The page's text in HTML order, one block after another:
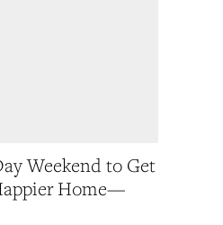
Weekend to Get
Home—